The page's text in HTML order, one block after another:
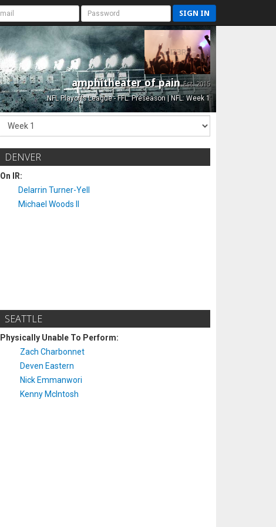
SIGN IN
amphitheater of painEst. 2015
NFL Playoffs League - FFL: Preseason | NFL: Week 1
DENVER
On IR:
Delarrin Turner-Yell
Michael Woods II
SEATTLE
Physically Unable To Perform:
Zach Charbonnet
Deven Eastern
Nick Emmanwori
Kenny McIntosh